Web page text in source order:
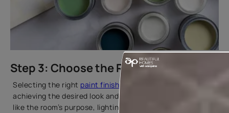
Step 3: Choose the Right Paint
Selecting the right paint finishand type is key to
achieving the desired look and durability. Consider factors
like the room’s purpose, lighting, and surface texture. You